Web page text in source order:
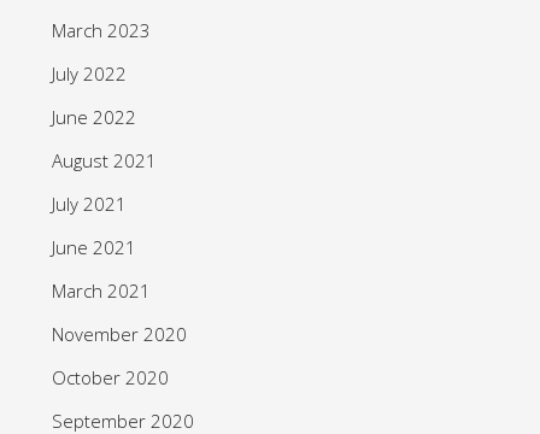
March 2023
July 2022
June 2022
August 2021
July 2021
June 2021
March 2021
November 2020
October 2020
September 2020